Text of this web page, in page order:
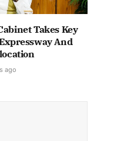
Takes Key
And
ago